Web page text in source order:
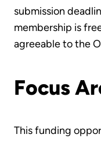
submission
membership is
agreeable to the
Focus
This funding